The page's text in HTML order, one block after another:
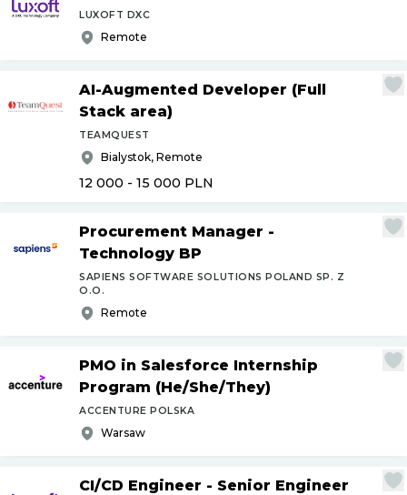
LUXOFT DXC
Remote
AI-Augmented Developer (Full
Stack area)
TEAMQUEST
Bialystok, Remote
12 000 - 15 000 PLN
Procurement Manager -
Technology BP
SAPIENS SOFTWARE SOLUTIONS POLAND SP. Z
O.O.
Remote
PMO in Salesforce Internship
Program (He/She/They)
ACCENTURE POLSKA
Warsaw
CI/CD Engineer - Senior Engineer